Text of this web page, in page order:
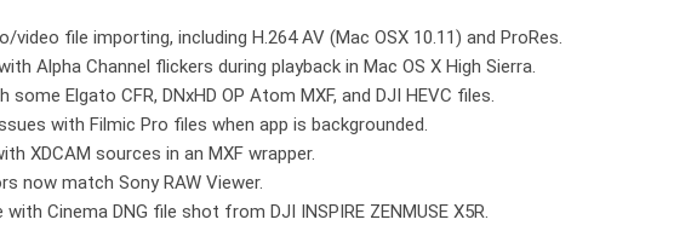
video file importing, including H.264 AV (Mac OSX 10.11) and ProRes.
Alpha Channel flickers during playback in Mac OS X High Sierra.
Elgato CFR, DNxHD OP Atom MXF, and DJI HEVC files.
with Filmic Pro files when app is backgrounded.
XDCAM sources in an MXF wrapper.
now match Sony RAW Viewer.
Cinema DNG file shot from DJI INSPIRE ZENMUSE X5R.